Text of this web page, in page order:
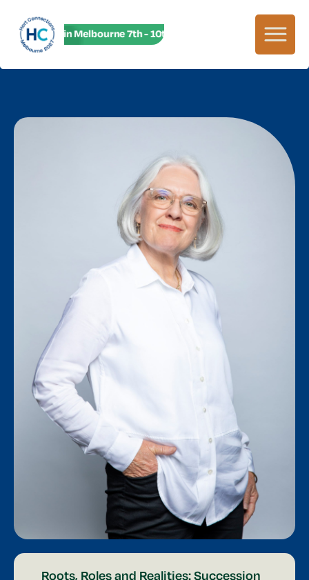
HC27 in Melbourne 7th - 10th June! HC27 in Melbourne 7th
Roots, Roles and Realities: Succession